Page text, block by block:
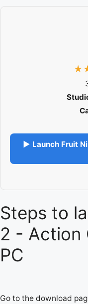
▶ Launch Fruit
Steps to
2 - Action
PC
Go to the download